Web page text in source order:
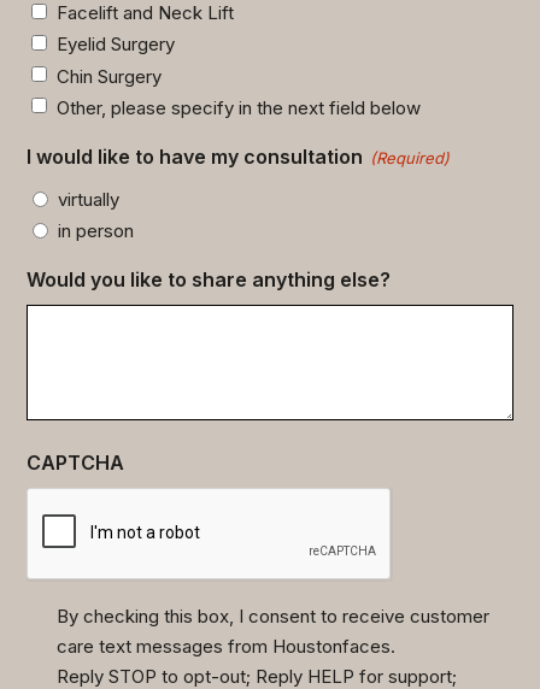
Facelift and Neck Lift
Eyelid Surgery
Chin Surgery
Other, please specify in the next field below
I would like to have my consultation (Required)
virtually
in person
Would you like to share anything else?
CAPTCHA
(Required)
By checking this box, I consent to receive customer
care text messages from Houstonfaces.
Reply STOP to opt-out; Reply HELP for support;